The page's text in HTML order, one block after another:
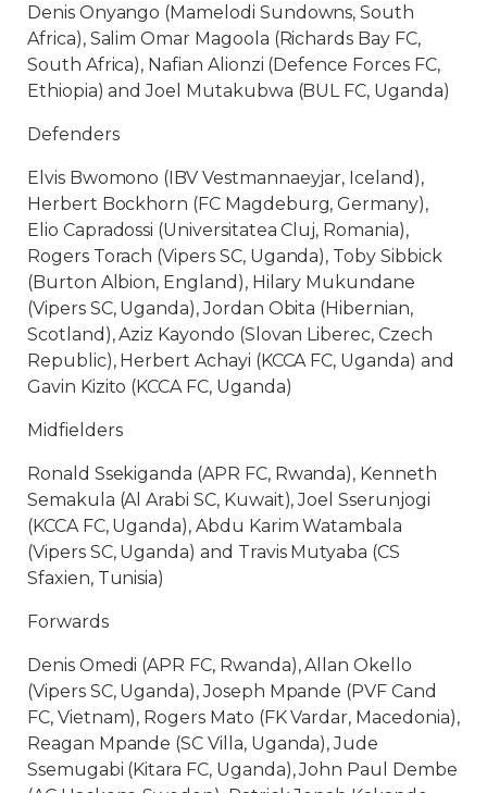
Denis Onyango (Mamelodi Sundowns, South
Africa), Salim Omar Magoola (Richards Bay FC,
South Africa), Nafian Alionzi (Defence Forces FC,
Ethiopia) and Joel Mutakubwa (BUL FC, Uganda)
Defenders
Elvis Bwomono (IBV Vestmannaeyjar, Iceland),
Herbert Bockhorn (FC Magdeburg, Germany),
Elio Capradossi (Universitatea Cluj, Romania),
Rogers Torach (Vipers SC, Uganda), Toby Sibbick
(Burton Albion, England), Hilary Mukundane
(Vipers SC, Uganda), Jordan Obita (Hibernian,
Scotland), Aziz Kayondo (Slovan Liberec, Czech
Republic), Herbert Achayi (KCCA FC, Uganda) and
Gavin Kizito (KCCA FC, Uganda)
Midfielders
Ronald Ssekiganda (APR FC, Rwanda), Kenneth
Semakula (Al Arabi SC, Kuwait), Joel Sserunjogi
(KCCA FC, Uganda), Abdu Karim Watambala
(Vipers SC, Uganda) and Travis Mutyaba (CS
Sfaxien, Tunisia)
Forwards
Denis Omedi (APR FC, Rwanda), Allan Okello
(Vipers SC, Uganda), Joseph Mpande (PVF Cand
FC, Vietnam), Rogers Mato (FK Vardar, Macedonia),
Reagan Mpande (SC Villa, Uganda), Jude
Ssemugabi (Kitara FC, Uganda), John Paul Dembe